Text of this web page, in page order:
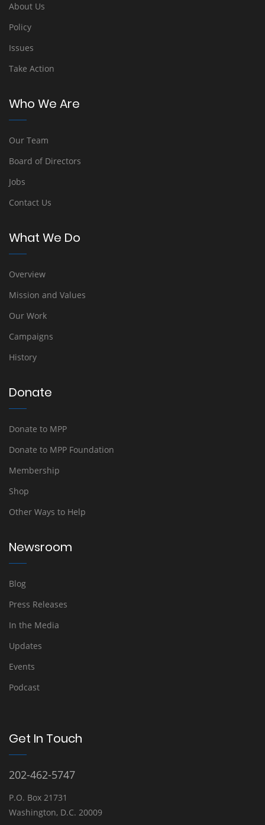
About Us
Policy
Issues
Take Action
Who We Are
Our Team
Board of Directors
Jobs
Contact Us
What We Do
Overview
Mission and Values
Our Work
Campaigns
History
Donate
Donate to MPP
Donate to MPP Foundation
Membership
Shop
Other Ways to Help
Newsroom
Blog
Press Releases
In the Media
Updates
Events
Podcast
Get In Touch
202-462-5747
P.O. Box 21731
Washington, D.C. 20009